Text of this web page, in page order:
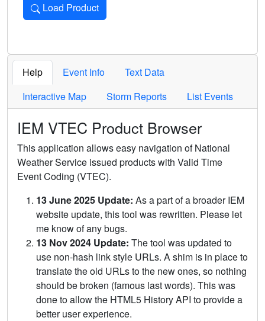
Load Product
Loads the product for the selected criteria. Press Enter or
Help Event Info
Text Data
Interactive Map
Storm Reports List Events
IEM VTEC Product Browser
This application allows easy navigation of National
Weather Service issued products with Valid Time
Event Coding (VTEC).
13 June 2025 Update: As a part of a broader IEM
website update, this tool was rewritten. Please let
me know of any bugs.
13 Nov 2024 Update: The tool was updated to
use non-hash link style URLs. A shim is in place to
translate the old URLs to the new ones, so nothing
should be broken (famous last words). This was
done to allow the HTML5 History API to provide a
better user experience.